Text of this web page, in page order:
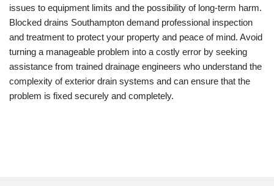
issues to equipment limits and the possibility of long-term harm.
Blocked drains Southampton demand professional inspection
and treatment to protect your property and peace of mind. Avoid
turning a manageable problem into a costly error by seeking
assistance from trained drainage engineers who understand the
complexity of exterior drain systems and can ensure that the
problem is fixed securely and completely.